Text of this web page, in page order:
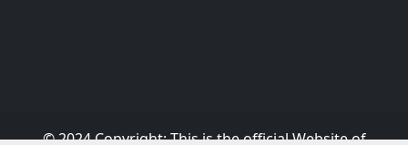
© 2024 Copyright:This is the official Website of